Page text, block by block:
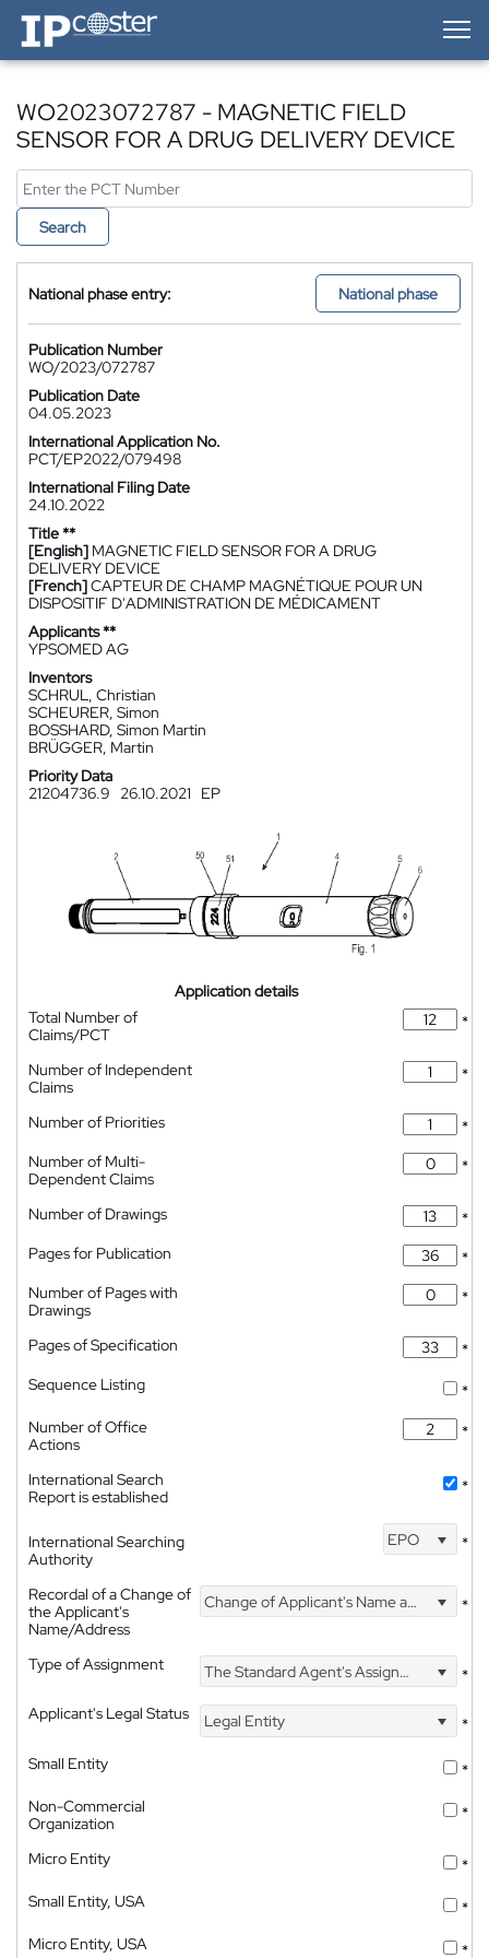
IP-Coster — Home
WO2023072787 - MAGNETIC FIELD
SENSOR FOR A DRUG DELIVERY DEVICE
Search
National phase entry: National phase
Publication Number
WO/2023/072787
Publication Date
04.05.2023
International Application No.
PCT/EP2022/079498
International Filing Date
24.10.2022
Title **
[English] MAGNETIC FIELD SENSOR FOR A DRUG
DELIVERY DEVICE
[French]CAPTEUR DE CHAMP MAGNÉTIQUE POUR UN
DISPOSITIF D'ADMINISTRATION DE MÉDICAMENT
Applicants **
YPSOMED AG
Inventors
SCHRUL, Christian
SCHEURER, Simon
BOSSHARD, Simon Martin
BRÜGGER, Martin
Priority Data
21204736.9
26.10.2021 EP
Application details
Total Number of
Claims/PCT
*
Number of Independent
Claims
*
Number of Priorities
*
Number of Multi-
Dependent Claims
*
Number of Drawings
*
Pages for Publication
*
Number of Pages with
Drawings
*
Pages of Specification
*
Sequence Listing
*
Number of Office
Actions
*
International Search
Report is established
*
International Searching
Authority
EPO *
Recordal of a Change of
the Applicant's
Name/Address
Change of Applicant's Name and Address *
Type of Assignment The Standard Agent's Assignment
*
Applicant's Legal Status
Legal Entity
*
Small Entity
*
Non-Commercial
Organization
*
Micro Entity
*
Small Entity, USA
*
Micro Entity, USA
*